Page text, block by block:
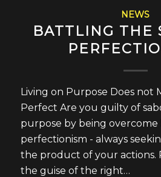
NEWS
BATTLING THE
Living on Purpose Does not
Perfect Are you guilty of
purpose by being overcome
perfectionism - always
the product of your actions.
the guise of the right…